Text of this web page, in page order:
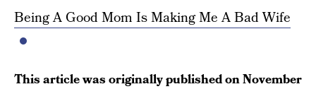
Being A Good Mom Is Making Me A Bad Wife
This article was originally published onNovember